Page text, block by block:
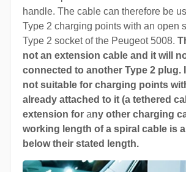
handle. The cable can therefore be
Type 2 charging points with an open
Type 2 socket of the Peugeot 5008.
not an extension cable and it will
connected to another Type 2 plug.
not suitable for charging points
already attached to it (a tethered
extension for any other charging
working length of a spiral cable is
below their stated length.